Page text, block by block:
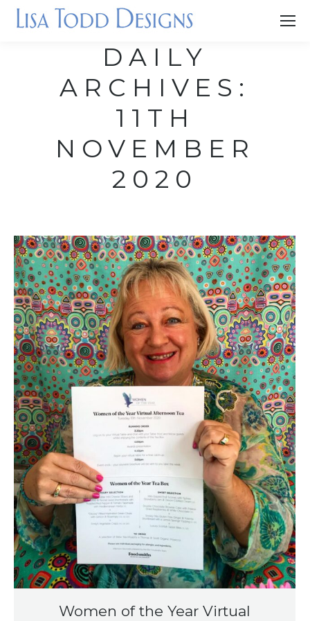
DAILY
ARCHIVES:
11TH
NOVEMBER
2020
Women of the Year Virtual